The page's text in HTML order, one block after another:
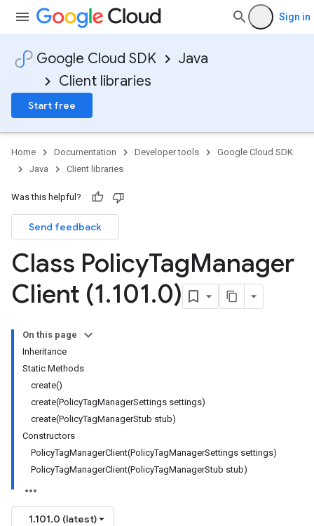
Sign in
Google Cloud SDK
Java
Client libraries
Start free
Home Documentation Developer tools
Google Cloud SDK
Java
Client libraries
Was this helpful?
Send feedback
Class PolicyTagManager
Client (1.101.0)
On this page
Inheritance
Static Methods
create()
create(PolicyTagManagerSettings settings)
create(PolicyTagManagerStub stub)
Constructors
PolicyTagManagerClient(PolicyTagManagerSettings settings)
PolicyTagManagerClient(PolicyTagManagerStub stub)
1.101.0 (latest)